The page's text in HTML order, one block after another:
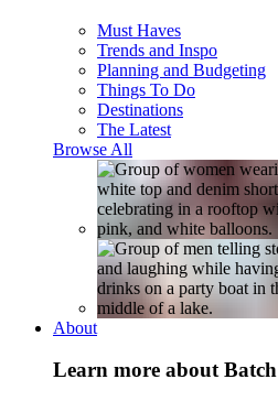
Must Haves
Trends and Inspo
Planning and Budgeting
Things To Do
Destinations
The Latest
Browse All
About
Learn more about Batch